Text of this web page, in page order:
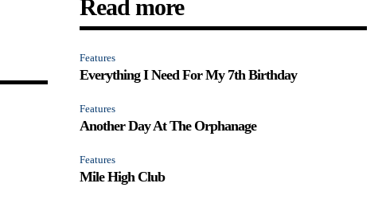
Read more
Features
Everything I Need For My 7th Birthday
Features
Another Day At The Orphanage
Features
Mile High Club